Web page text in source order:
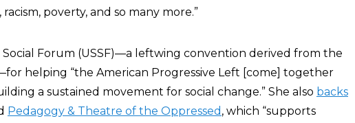
poverty, and so many more.”
Social Forum (USSF)—a leftwing convention derived from the
helping “the American Progressive Left [come] together
a sustained movement for social change.” She also backs
Pedagogy & Theatre of the Oppressed , which “supports